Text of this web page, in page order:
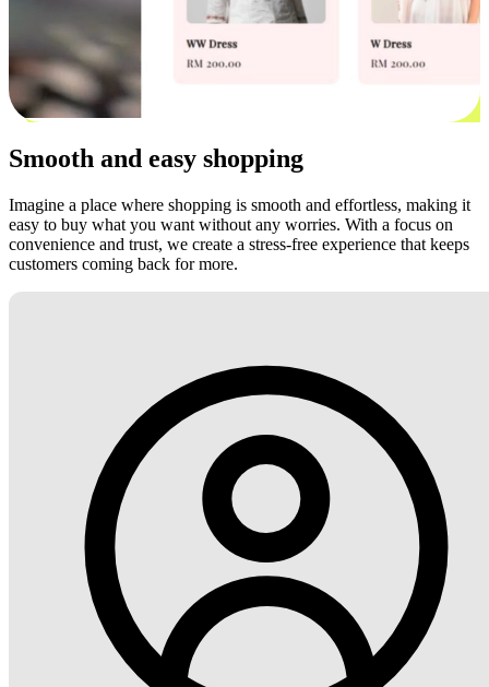
Smooth and easy shopping
Imagine a place where shopping is smooth and effortless, making it
easy to buy what you want without any worries. With a focus on
convenience and trust, we create a stress-free experience that keeps
customers coming back for more.